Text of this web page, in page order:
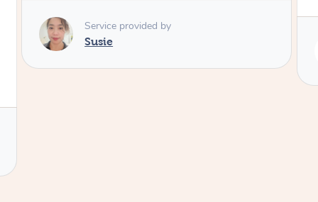
Service provided by